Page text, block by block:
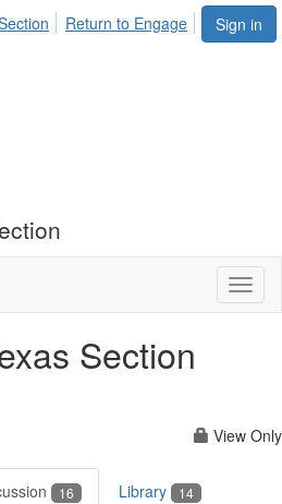
Sign in
Return to Engage
Section
View Only
16 Library 14